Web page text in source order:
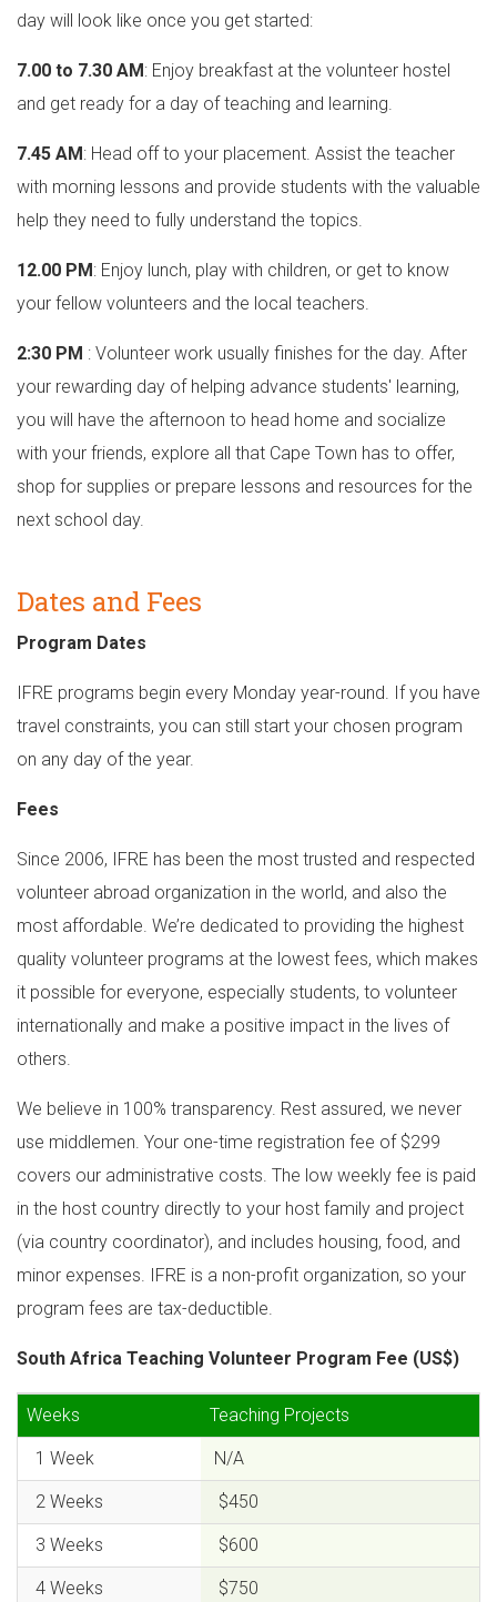
day will look like once you get started:
7.00 to 7.30 AM : Enjoy breakfast at the volunteer hostel
and get ready for a day of teaching and learning.
7.45 AM : Head off to your placement. Assist the teacher
with morning lessons and provide students with the valuable
help they need to fully understand the topics.
12.00 PM : Enjoy lunch, play with children, or get to know
your fellow volunteers and the local teachers.
2:30 PM : Volunteer work usually finishes for the day. After
your rewarding day of helping advance students' learning,
you will have the afternoon to head home and socialize
with your friends, explore all that Cape Town has to offer,
shop for supplies or prepare lessons and resources for the
next school day.
Dates and Fees
Program Dates
IFRE programs begin every Monday year-round. If you have
travel constraints, you can still start your chosen program
on any day of the year.
Fees
Since 2006, IFRE has been the most trusted and respected
volunteer abroad organization in the world, and also the
most affordable. We’re dedicated to providing the highest
quality volunteer programs at the lowest fees, which makes
it possible for everyone, especially students, to volunteer
internationally and make a positive impact in the lives of
others.
We believe in 100% transparency. Rest assured, we never
use middlemen. Your one-time registration fee of $299
covers our administrative costs. The low weekly fee is paid
in the host country directly to your host family and project
(via country coordinator), and includes housing, food, and
minor expenses. IFRE is a non-profit organization, so your
program fees are tax-deductible.
South Africa Teaching Volunteer Program Fee (US$)
Weeks Teaching Projects
1 Week N/A
2 Weeks $450
3 Weeks $600
4 Weeks $750